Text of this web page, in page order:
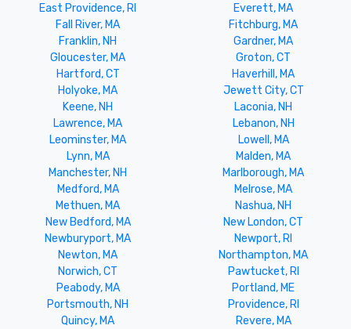
East Providence, RI
Everett, MA
Fall River, MA
Fitchburg, MA
Franklin, NH
Gardner, MA
Gloucester, MA
Groton, CT
Hartford, CT
Haverhill, MA
Holyoke, MA
Jewett City, CT
Keene, NH
Laconia, NH
Lawrence, MA
Lebanon, NH
Leominster, MA
Lowell, MA
Lynn, MA
Malden, MA
Manchester, NH
Marlborough, MA
Medford, MA
Melrose, MA
Methuen, MA
Nashua, NH
New Bedford, MA
New London, CT
Newburyport, MA
Newport, RI
Newton, MA
Northampton, MA
Norwich, CT
Pawtucket, RI
Peabody, MA
Portland, ME
Portsmouth, NH
Providence, RI
Quincy, MA
Revere, MA